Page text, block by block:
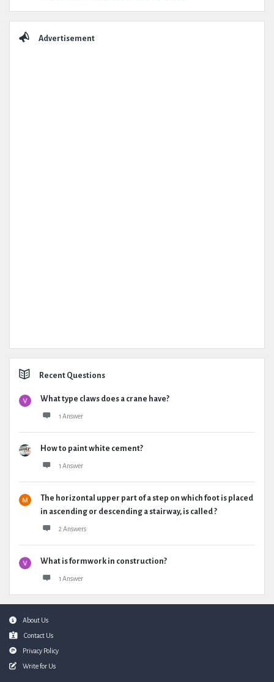
Advertisement
Recent Questions
What type claws does a crane have?
1 Answer
How to paint white cement?
1 Answer
The horizontal upper part of a step on which foot is placed
in ascending or descending a stairway, is called ?
2 Answers
What is formwork in construction?
1 Answer
FooterAbout Us
Contact Us
Privacy Policy
Write for Us